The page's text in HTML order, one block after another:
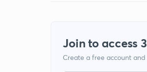
Join to access
Create a free account and